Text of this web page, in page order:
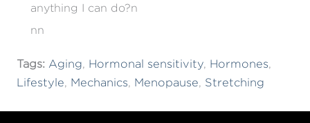
anything I can do?n
nn
Tags: Aging Hormonal sensitivity Hormones
Lifestyle
Mechanics Menopause Stretching